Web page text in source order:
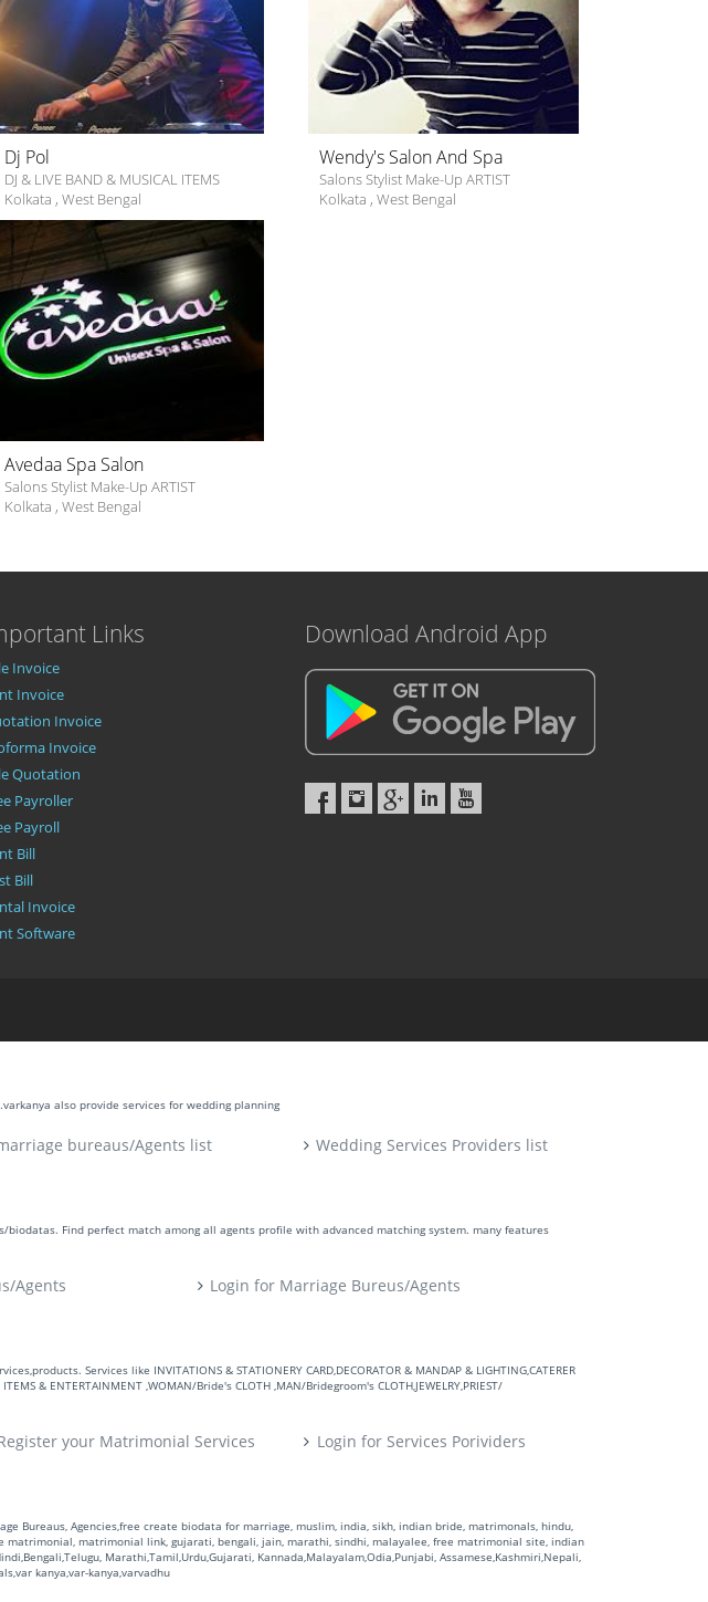
Dj Pol
DJ & LIVE BAND & MUSICAL ITEMS
Kolkata , West Bengal
Wendy's Salon And Spa
Salons Stylist Make-Up ARTIST
Kolkata , West Bengal
Avedaa Spa Salon
Salons Stylist Make-Up ARTIST
Kolkata , West Bengal
Links
Invoice
Invoice
Invoice
Invoice
Quotation
Payroller
Payroll
Bill
Bill
Invoice
Software
Download Android App
also provide services for wedding planning
bureaus/Agents list Wedding Services Providers list
Find perfect match among all agents profile with advanced matching system. many features
Agents Login for Marriage Bureus/Agents
Services like INVITATIONS & STATIONERY CARD,DECORATOR & MANDAP & LIGHTING,CATERER
& ENTERTAINMENT ,WOMAN/Bride's CLOTH ,MAN/Bridegroom's CLOTH,JEWELRY,PRIEST/
your Matrimonial Services Login for Services Porividers
Agencies,free create biodata for marriage, muslim, india, sikh, indian bride, matrimonals, hindu,
matrimonial link, gujarati, bengali, jain, marathi, sindhi, malayalee, free matrimonial site, indian
Marathi,Tamil,Urdu,Gujarati, Kannada,Malayalam,Odia,Punjabi, Assamese,Kashmiri,Nepali,
kanya,var-kanya,varvadhu